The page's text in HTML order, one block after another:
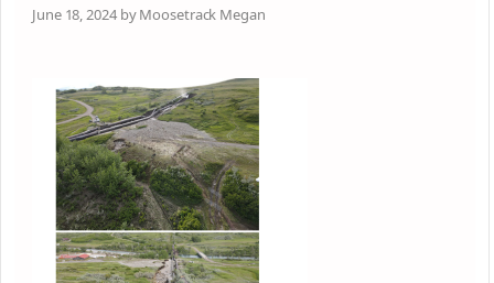
June 18, 2024 by Moosetrack Megan